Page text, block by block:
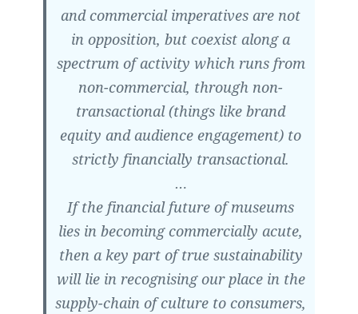
and commercial imperatives are not
in opposition, but coexist along a
spectrum of activity which runs from
non-commercial, through non-
transactional (things like brand
equity and audience engagement) to
strictly financially transactional.
…
If the financial future of museums
lies in becoming commercially acute,
then a key part of true sustainability
will lie in recognising our place in the
supply-chain of culture to consumers,